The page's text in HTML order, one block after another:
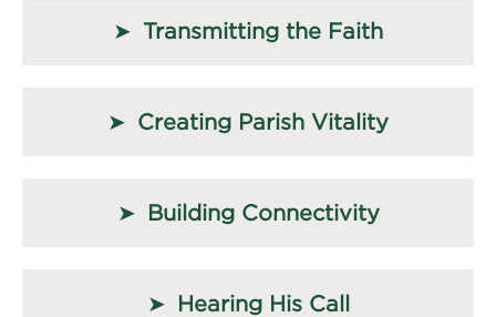
Transmitting the Faith
Creating Parish Vitality
Building Connectivity
Hearing His Call